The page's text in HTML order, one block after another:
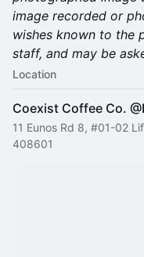
image recorded or
wishes known to the
staff, and may be
Location
Coexist Coffee Co.
11 Eunos Rd 8, #01-02
408601